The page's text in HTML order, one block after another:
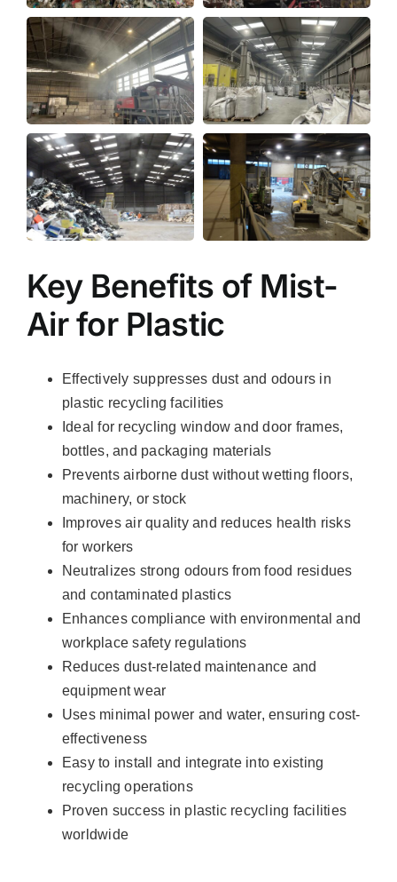
Key Benefits of Mist-
Air for Plastic
Effectively suppresses dust and odours in
plastic recycling facilities
Ideal for recycling window and door frames,
bottles, and packaging materials
Prevents airborne dust without wetting floors,
machinery, or stock
Improves air quality and reduces health risks
for workers
Neutralizes strong odours from food residues
and contaminated plastics
Enhances compliance with environmental and
workplace safety regulations
Reduces dust-related maintenance and
equipment wear
Uses minimal power and water, ensuring cost-
effectiveness
Easy to install and integrate into existing
recycling operations
Proven success in plastic recycling facilities
worldwide